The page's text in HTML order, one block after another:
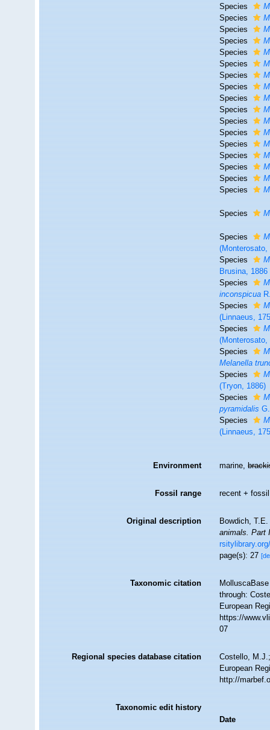
Species
Species
Species
Species
Species
Species
Species
Species
Species
Species
Species
Species
Species
Species
Species
Species
Species
Species
Species
(Monterosato,
Species
Brusina, 1886
Species
inconspicua
Species
(Linnaeus,
Species
(Monterosato,
Species
Melanella
Species
(Tryon, 1886)
Species
pyramidalisG.
Species
(Linnaeus,
Environment marine,
Fossil range recent + fossil
Original description
Bowdich,
animals. Part
page(s): 27
Taxonomic citation
through:
European
https://
07
Regional species database citation
Costello,
European
http://
Taxonomic edit history
Date